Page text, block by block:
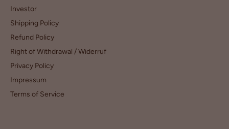
Investor
Shipping Policy
Refund Policy
Right of Withdrawal / Widerruf
Privacy Policy
Impressum
Terms of Service